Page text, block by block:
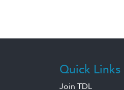
Quick Links
Join TDL